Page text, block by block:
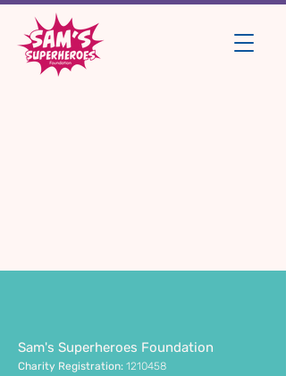
Sam's Superheroes Foundation
Charity Registration: 1210458